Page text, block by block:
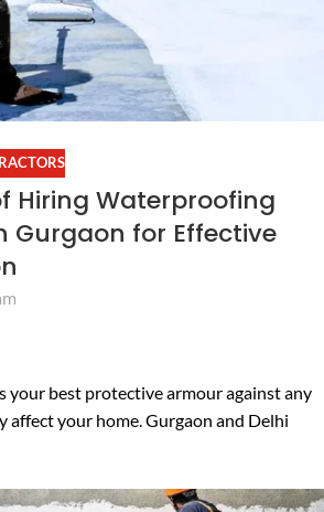
Hiring Waterproofing
Gurgaon for Effective
your best protective armour against any
affect your home. Gurgaon and Delhi